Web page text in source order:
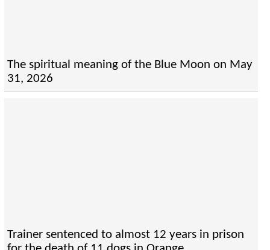
The spiritual meaning of the Blue Moon on May
31, 2026
Trainer sentenced to almost 12 years in prison